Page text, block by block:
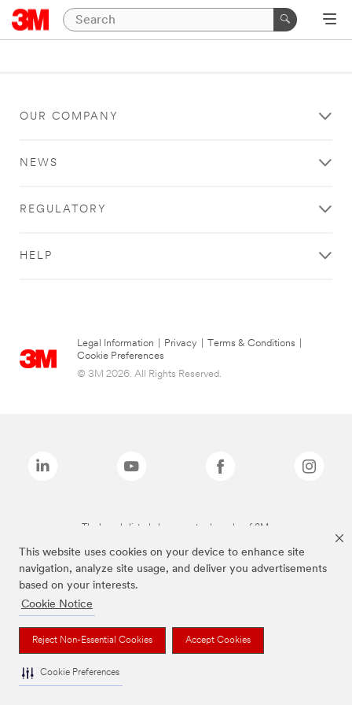
This website uses cookies on your device to enhance site
navigation, analyze site usage, and deliver you advertisements
based on your interests.
Cookie Notice
Reject Non-Essential Cookies Accept Cookies
Cookie Preferences
OUR COMPANY
NEWS
REGULATORY
HELP
Legal Information Privacy Terms & Conditions
Cookie Preferences
© 3M 2026. All Rights Reserved.
The brands listed above are trademarks of 3M.